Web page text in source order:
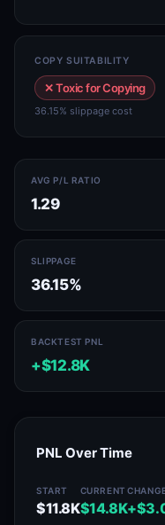
COPY SUITABILITY
✕ Toxic for Copying
36.15% slippage cost
AVG P/L RATIO
1.29
SLIPPAGE
36.15%
BACKTEST PNL
+$12.8K
PNL Over Time
START
$11.8K
CURRENT
$14.8K